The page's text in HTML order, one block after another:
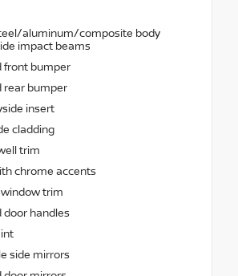
aluminum/composite body
impact beams
front bumper
rear bumper
insert
cladding
trim
chrome accents
trim
door handles
side mirrors